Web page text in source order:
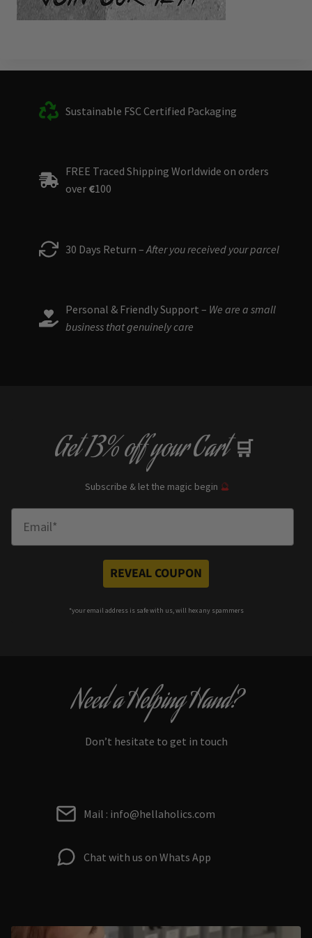
Sustainable FSC Certified Packaging
FREE Traced Shipping Worldwide on orders
over €100
30 Days Return – After you received your parcel
Personal & Friendly Support – We are a small
business that genuinely care
Get13% offyour Cart 🛒
Subscribe & let the magic begin 🔮
REVEAL COUPON
*your email address is safe with us, will hex any spammers
Need a Helping Hand?
Don’t hesitate to get in touch
Mail : info@hellaholics.com
Chat with us on Whats App